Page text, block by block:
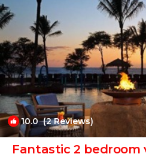
10.0(2 Reviews)
Fantastic 2